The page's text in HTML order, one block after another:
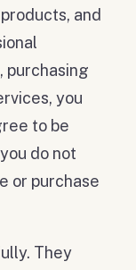
and
purchasing
you
to be
do not
or purchase
They